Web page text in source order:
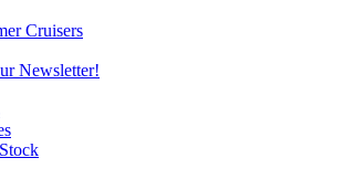
Cruisers
Newsletter!